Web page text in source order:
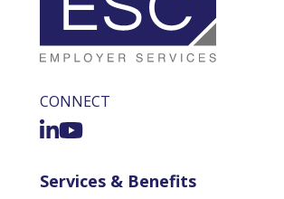
CONNECT
Services & Benefits